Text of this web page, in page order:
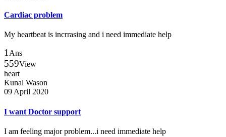
Cardiac problem
My heartbeat is incrrasing and i need immediate help
1Ans
559View
heart
Kunal Wason
09 April 2020
I want Doctor support
I am feeling major problem...i need immediate help